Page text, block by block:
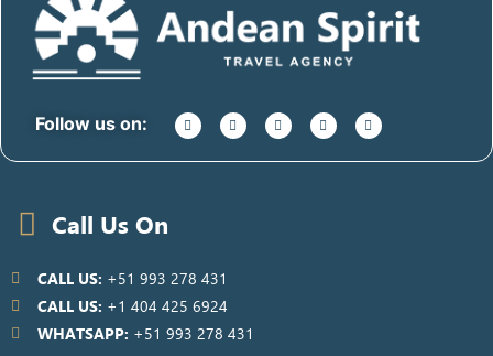
Follow us on:
Call Us On
CALL US: +51 993 278 431
CALL US: +1 404 425 6924
WHATSAPP: +51 993 278 431